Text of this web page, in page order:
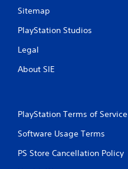
Sitemap
PlayStation Studios
Legal
About SIE
PlayStation Terms of Service
Software Usage Terms
PS Store Cancellation Policy